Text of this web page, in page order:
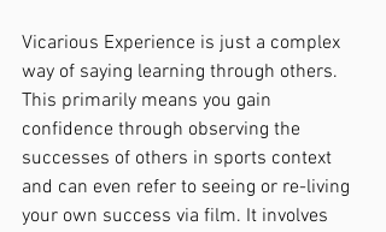
Vicarious Experience is just a complex
way of saying learning through others.
This primarily means you gain
confidence through observing the
successes of others in sports context
and can even refer to seeing or re-living
your own success via film. It involves